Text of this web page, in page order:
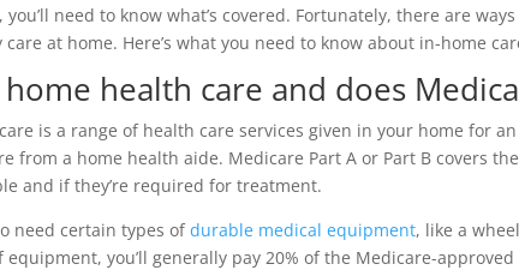
need to know what’s covered. Fortunately, there are
care at home. Here’s what you need to know about in-home
health care and does
is a range of health care services given in your home for
from a home health aide. Medicare Part A or Part B covers
and if they’re required for treatment.
need certain types ofdurable medical equipment, like a
equipment, you’ll generally pay 20% of the Medicare-approved